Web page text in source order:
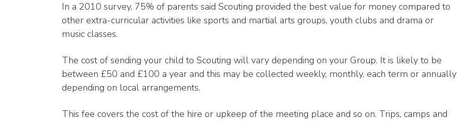
In a 2010 survey, 75% of parents said Scouting provided the best value for money compared to
other extra-curricular activities like sports and martial arts groups, youth clubs and drama or
music classes.
The cost of sending your child to Scouting will vary depending on your Group. It is likely to be
between £50 and £100 a year and this may be collected weekly, monthly, each term or annually
depending on local arrangements.
This fee covers the cost of the hire or upkeep of the meeting place and so on. Trips, camps and